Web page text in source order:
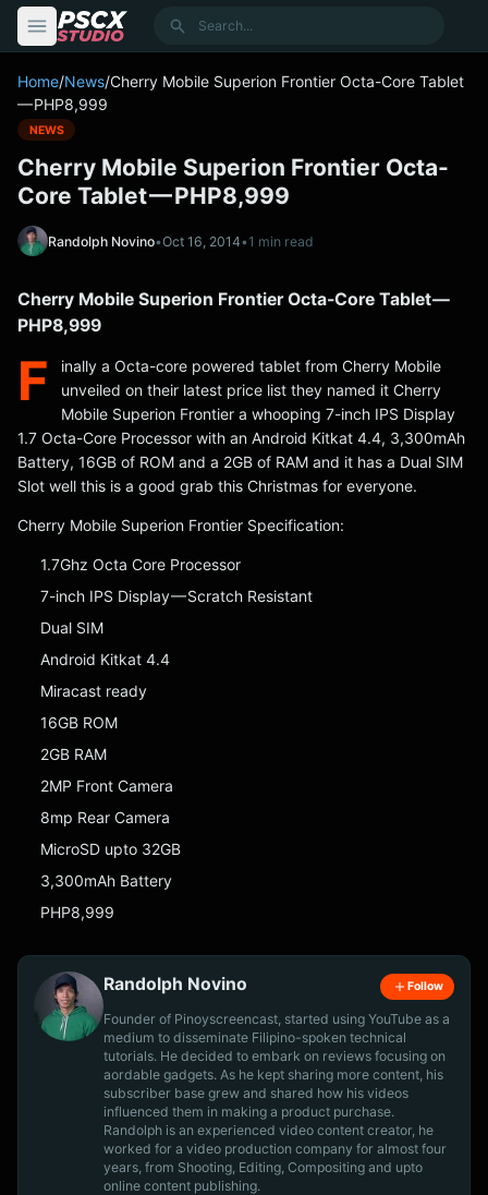
Search
Home/News/Cherry Mobile Superion Frontier Octa-Core Tablet
— PHP8,999
NEWS
Cherry Mobile Superion Frontier Octa-
Core Tablet — PHP8,999
Randolph Novino•Oct 16, 2014•1 min read
Cherry Mobile Superion Frontier Octa-Core Tablet —
PHP8,999
F
inally a Octa-core powered tablet from Cherry Mobile
unveiled on their latest price list they named it Cherry
Mobile Superion Frontier a whooping 7-inch IPS Display
1.7 Octa-Core Processor with an Android Kitkat 4.4, 3,300mAh
Battery, 16GB of ROM and a 2GB of RAM and it has a Dual SIM
Slot well this is a good grab this Christmas for everyone.
Cherry Mobile Superion Frontier Specification:
1.7Ghz Octa Core Processor
7-inch IPS Display — Scratch Resistant
Dual SIM
Android Kitkat 4.4
Miracast ready
16GB ROM
2GB RAM
2MP Front Camera
8mp Rear Camera
MicroSD upto 32GB
3,300mAh Battery
PHP8,999
Randolph Novino Follow
Founder of Pinoyscreencast, started using YouTube as a
medium to disseminate Filipino-spoken technical
tutorials. He decided to embark on reviews focusing on
aordable gadgets. As he kept sharing more content, his
subscriber base grew and shared how his videos
influenced them in making a product purchase.
Randolph is an experienced video content creator, he
worked for a video production company for almost four
years, from Shooting, Editing, Compositing and upto
online content publishing.